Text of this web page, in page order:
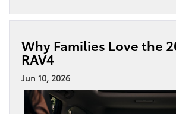
Why Families Love the
RAV4
Jun 10, 2026